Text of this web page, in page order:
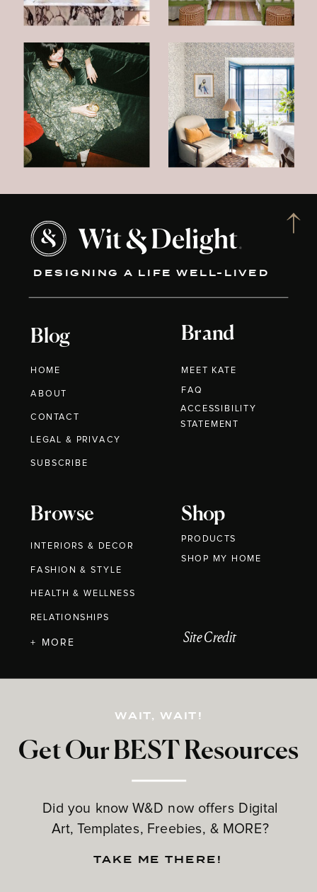
DESIGNING A LIFE WELL-LIVED
Blog
HOME
ABOUT
CONTACT
Brand
MEET KATE
Browse
INTERIORS & DECOR
FASHION & STYLE
HEALTH & WELLNESS
RELATIONSHIPS
Shop
PRODUCTS
Get Our BEST Resources
Did you know W&D now offers Digital
Art, Templates, Freebies, & MORE?
LEGAL & PRIVACY
+ MORE
FAQ
WAIT, WAIT!
TAKE ME THERE!
Site Credit
SUBSCRIBE
ACCESSIBILITY
STATEMENT
SHOP MY HOME